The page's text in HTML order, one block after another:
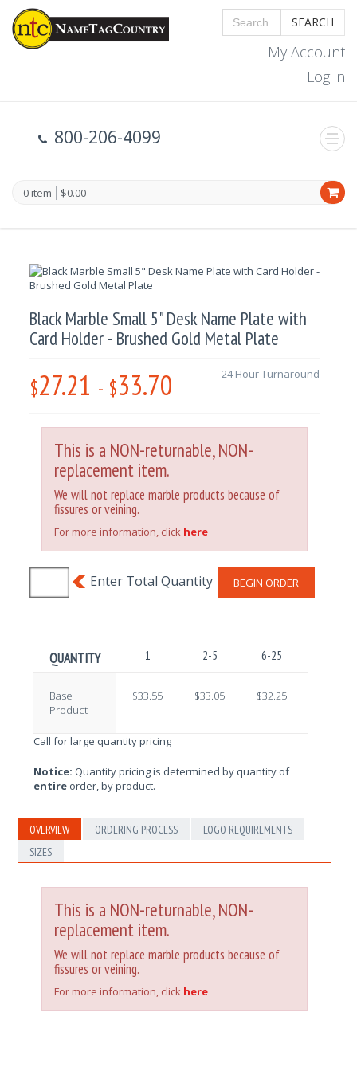
SEARCH
My Account
Log in
800-206-4099
0 item $0.00
Black Marble Small 5" Desk Name Plate with
Card Holder - Brushed Gold Metal Plate
$27.21 - $33.70 24 Hour Turnaround
This is a NON-returnable, NON-
replacement item.
We will not replace marble products because of
fissures or veining.
For more information, click here
BEGIN ORDER
QUANTITY 1 2-5 6-25
Base
Product
$33.55 $33.05 $32.25
Call for large quantity pricing
Notice: Quantity pricing is determined by quantity of
entire order, by product.
OVERVIEW ORDERING PROCESS
LOGO REQUIREMENTS
SIZES
This is a NON-returnable, NON-
replacement item.
We will not replace marble products because of
fissures or veining.
For more information, click here